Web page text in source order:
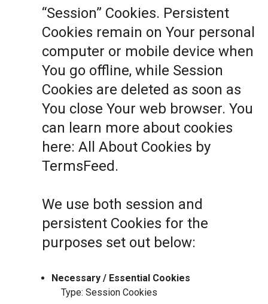
“Session” Cookies. Persistent
Cookies remain on Your personal
computer or mobile device when
You go offline, while Session
Cookies are deleted as soon as
You close Your web browser. You
can learn more about cookies
here: All About Cookies by
TermsFeed .
We use both session and
persistent Cookies for the
purposes set out below:
Necessary / Essential Cookies
Type: Session Cookies